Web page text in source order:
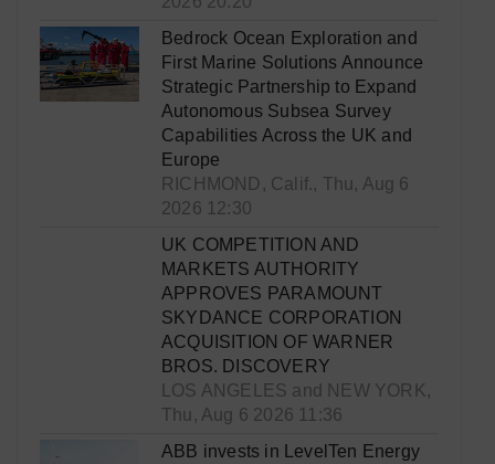
Bedrock Ocean Exploration and
First Marine Solutions Announce
Strategic Partnership to Expand
Autonomous Subsea Survey
Capabilities Across the UK and
Europe
RICHMOND, Calif., Thu, Aug 6
2026 12:30
UK COMPETITION AND
MARKETS AUTHORITY
APPROVES PARAMOUNT
SKYDANCE CORPORATION
ACQUISITION OF WARNER
BROS. DISCOVERY
LOS ANGELES and NEW YORK,
Thu, Aug 6 2026 11:36
ABB invests in LevelTen Energy